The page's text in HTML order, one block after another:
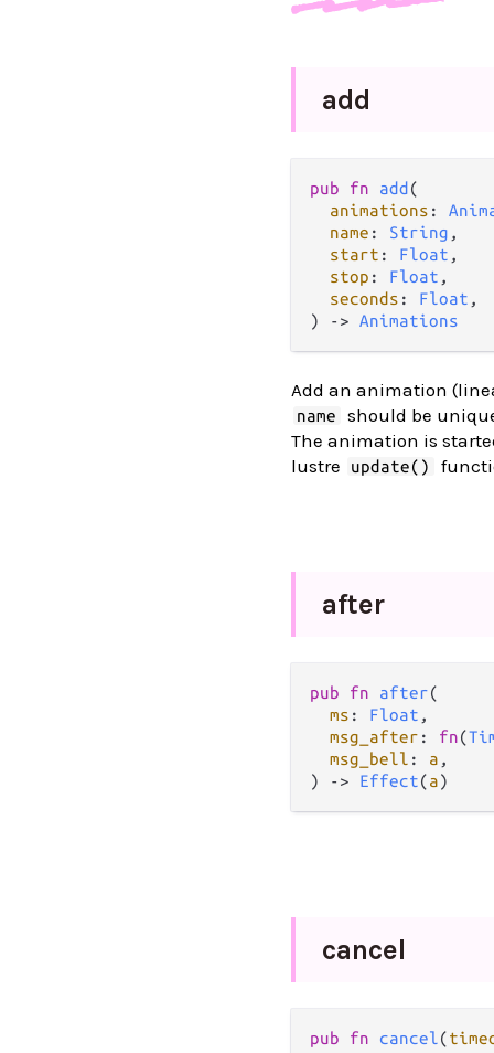
add
pub fn add (
animations :
name : String ,
start : Float ,
stop : Float ,
seconds : Float ,
)
-> Animations
Add an animation
name should be
The animation is
lustre
update()
after
pub fn after(
ms : Float ,
msg_after : fn(
msg_bell : a ,
)
-> Effect(a)
cancel
pub fn cancel(